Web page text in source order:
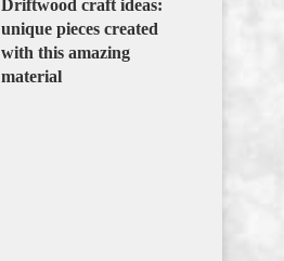
Driftwood craft ideas:
unique pieces created
with this amazing
material